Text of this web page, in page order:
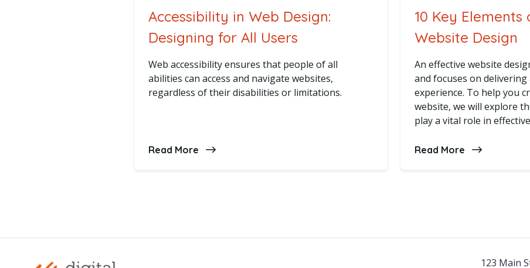
Accessibility in Web Design:
Designing for All Users
Web accessibility ensures that people of all
abilities can access and navigate websites,
regardless of their disabilities or limitations.
Read More about Accessibility in Web Design: Designing for All Users
10 Key
Website Design
An effective website
and focuses on
experience. To help you
website, we will explore
play a vital role in
Read More about 10
123 Main